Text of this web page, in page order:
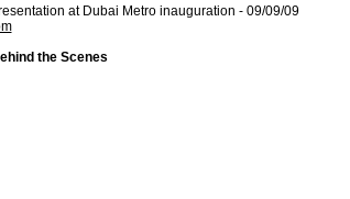
at Dubai Metro inauguration - 09/09/09
the Scenes